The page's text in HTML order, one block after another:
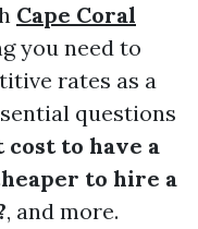
Cape Coral
you need to
rates as a
questions
cost to have a
to hire a
, and more.